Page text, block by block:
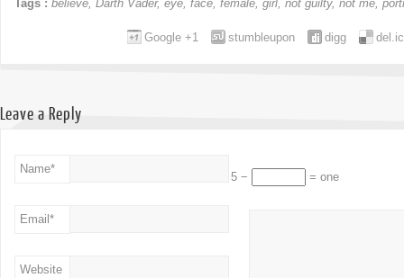
Tags : believe, Darth Vader, eye, face, female, girl, not guilty, not me,
digg
stumbleupon
Google +1
Leave a Reply
Name*
Email *
Website
5 − = one